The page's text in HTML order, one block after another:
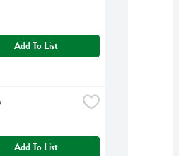
Add To List
Add To List